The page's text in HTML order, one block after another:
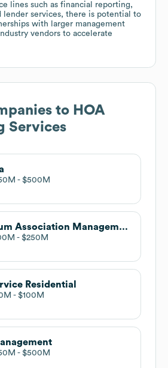
lines such as financial reporting,
lender services, there is potential to
with larger management
vendors to accelerate
to HOA
Services
$500M
Spectrum Association Management
$250M
Residential
$100M
$500M